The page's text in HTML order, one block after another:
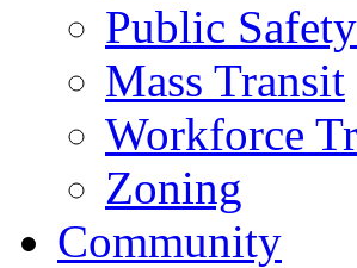
Public
Mass Transit
Workforce
Zoning
Community